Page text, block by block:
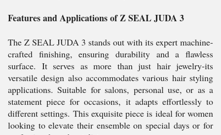
Features and Applications of Z SEAL JUDA 3
The Z SEAL JUDA 3 stands out with its expert machine-
crafted finishing, ensuring durability and a flawless
surface. It serves as more than just hair jewelry-its
versatile design also accommodates various hair styling
applications. Suitable for salons, personal use, or as a
statement piece for occasions, it adapts effortlessly to
different settings. This exquisite piece is ideal for women
looking to elevate their ensemble on special days or for